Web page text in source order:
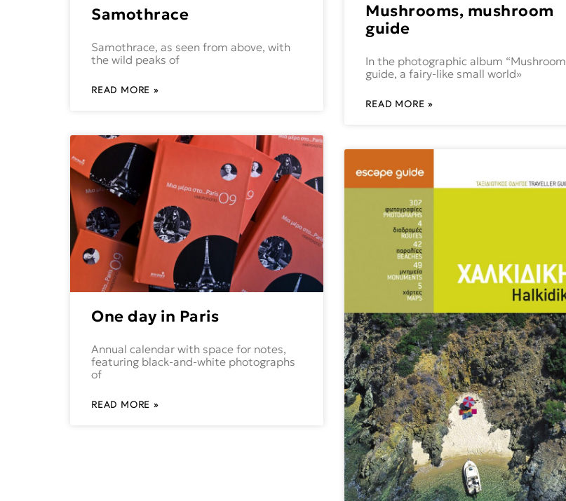
Samothrace
Samothrace, as seen from above, with
the wild peaks of
READ MORE »
Mushrooms, mushroom
guide
In the photographic album “Mushroom
guide, a fairy-like small world»
READ MORE »
One day in Paris
Annual calendar with space for notes,
featuring black-and-white photographs
of
READ MORE »